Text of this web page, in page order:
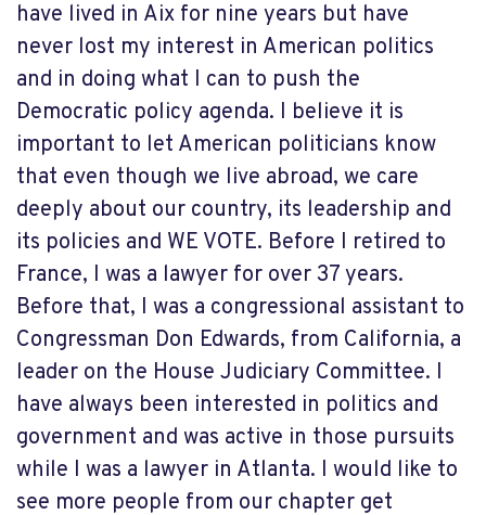
have lived in Aix for nine years but have
never lost my interest in American politics
and in doing what I can to push the
Democratic policy agenda. I believe it is
important to let American politicians know
that even though we live abroad, we care
deeply about our country, its leadership and
its policies and WE VOTE. Before I retired to
France, I was a lawyer for over 37 years.
Before that, I was a congressional assistant to
Congressman Don Edwards, from California, a
leader on the House Judiciary Committee. I
have always been interested in politics and
government and was active in those pursuits
while I was a lawyer in Atlanta. I would like to
see more people from our chapter get